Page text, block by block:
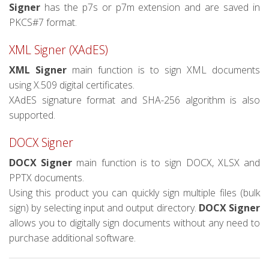
Signer has the p7s or p7m extension and are saved in
PKCS#7 format.
XML Signer (XAdES)
XML Signer main function is to sign XML documents
using X.509 digital certificates.
XAdES signature format and SHA-256 algorithm is also
supported.
DOCX Signer
DOCX Signer main function is to sign DOCX, XLSX and
PPTX documents.
Using this product you can quickly sign multiple files (bulk
sign) by selecting input and output directory. DOCX Signer
allows you to digitally sign documents without any need to
purchase additional software.